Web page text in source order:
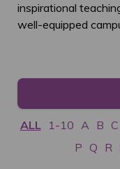
inspirational
well-equipped
ALL 1-10 A B C
P Q R